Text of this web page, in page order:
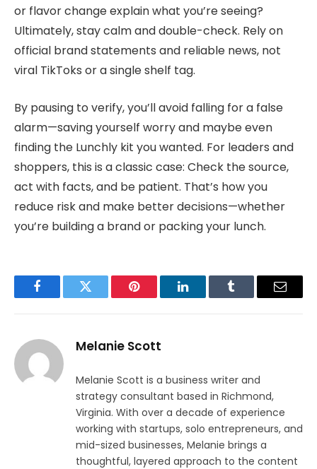
or flavor change explain what you’re seeing?
Ultimately, stay calm and double-check. Rely on
official brand statements and reliable news, not
viral TikToks or a single shelf tag.
By pausing to verify, you’ll avoid falling for a false
alarm—saving yourself worry and maybe even
finding the Lunchly kit you wanted. For leaders and
shoppers, this is a classic case: Check the source,
act with facts, and be patient. That’s how you
reduce risk and make better decisions—whether
you’re building a brand or packing your lunch.
FacebookTwitter Pinterest LinkedInTumblr Email
Melanie Scott
Melanie Scott is a business writer and
strategy consultant based in Richmond,
Virginia. With over a decade of experience
working with startups, solo entrepreneurs, and
mid-sized businesses, Melanie brings a
thoughtful, layered approach to the content